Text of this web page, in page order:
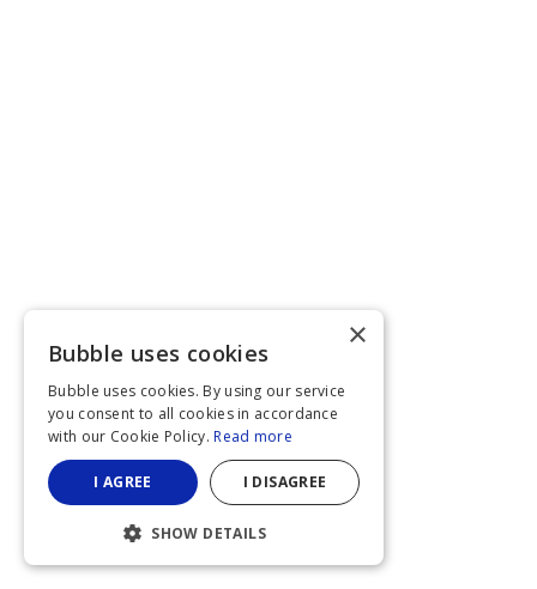
×
Bubble uses cookies
Bubble uses cookies. By using our service
you consent to all cookies in accordance
with our Cookie Policy. Read more
I AGREE I DISAGREE
SHOW DETAILS
STRICTLY NECESSARY